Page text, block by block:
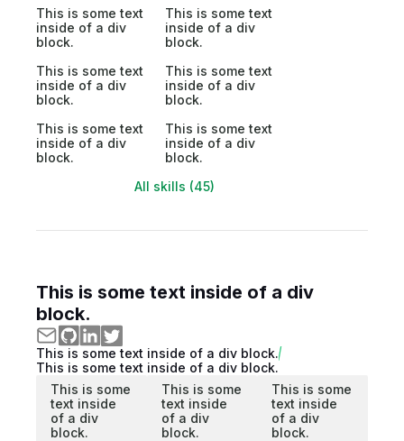
This is some text
inside of a div
block.
This is some text
inside of a div
block.
This is some text
inside of a div
block.
This is some text
inside of a div
block.
This is some text
inside of a div
block.
This is some text
inside of a div
block.
All skills (45)
This is some text inside of a div
block.
This is some text inside of a div block.
This is some text inside of a div block.
This is some
text inside
of a div
block.
This is some
text inside
of a div
block.
This is some
text inside
of a div
block.